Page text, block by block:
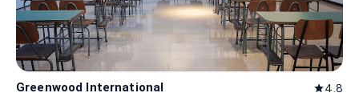
Greenwood International star4.8